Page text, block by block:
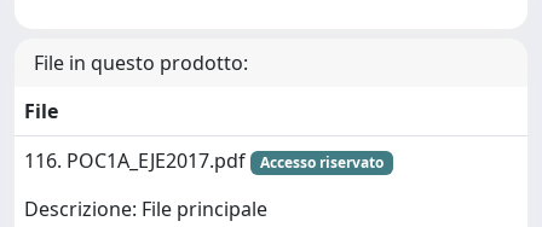
File in questo prodotto:
File
116. POC1A_EJE2017.pdf
Accesso riservato
Descrizione: File principale